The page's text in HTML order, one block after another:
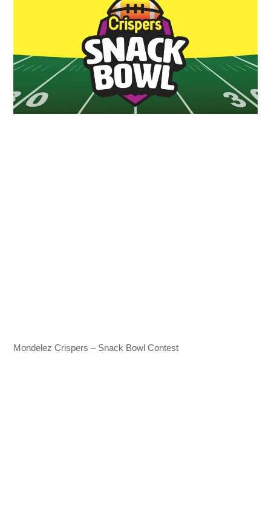
Mondelez Crispers – Snack Bowl Contest